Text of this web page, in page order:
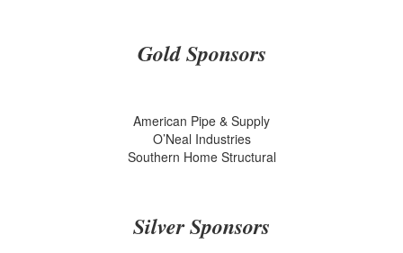
Gold Sponsors
American Pipe & Supply
O’Neal Industries
Southern Home Structural
Silver Sponsors